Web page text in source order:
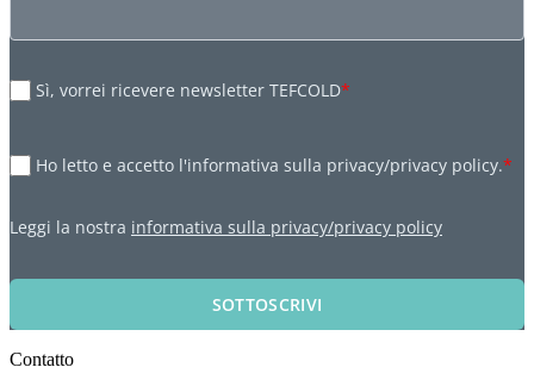
Sì, vorrei ricevere newsletter TEFCOLD*
Ho letto e accetto l'informativa sulla privacy/privacy policy.*
Leggi la nostra informativa sulla privacy/privacy policy
SOTTOSCRIVI
Contatto